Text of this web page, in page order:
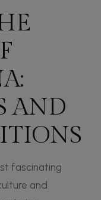
AND
fascinating
and